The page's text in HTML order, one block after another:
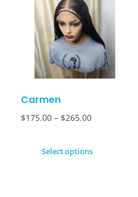
Carmen
$175.00 – $265.00
Select options